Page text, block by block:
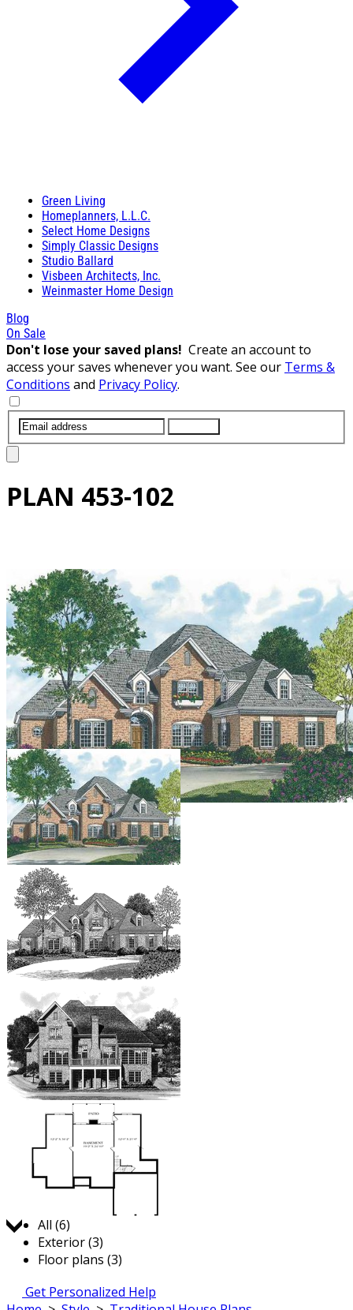
Green Living
Homeplanners, L.L.C.
Select Home Designs
Simply Classic Designs
Studio Ballard
Visbeen Architects, Inc.
Weinmaster Home Design
Blog
On Sale
Don't lose your saved plans! Create an account to
access your saves whenever you want. See our Terms &
Conditions and Privacy Policy.
PLAN 453-102
All (6)
Exterior (3)
Floor plans (3)
Get Personalized Help